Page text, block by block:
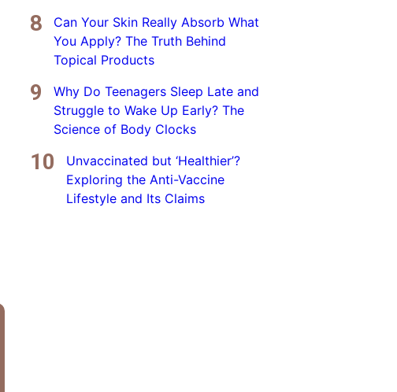
Can Your Skin Really Absorb What
You Apply? The Truth Behind
Topical Products
Why Do Teenagers Sleep Late and
Struggle to Wake Up Early? The
Science of Body Clocks
Unvaccinated but ‘Healthier’?
Exploring the Anti-Vaccine
Lifestyle and Its Claims